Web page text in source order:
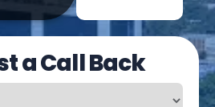
a Call Back